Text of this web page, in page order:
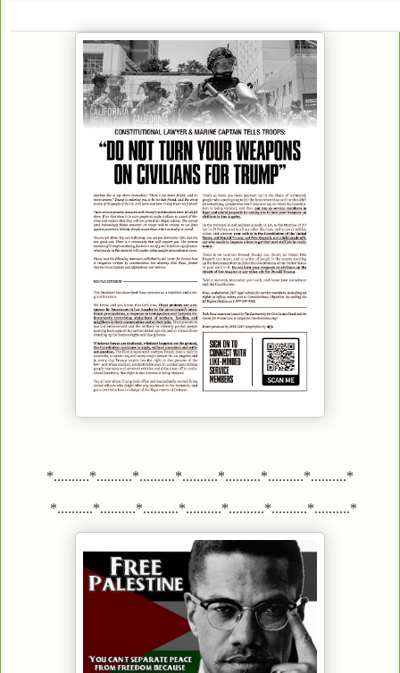
*..........*..........*..........*..........*..........*..........*..........*
*..........*..........*..........*..........*..........*..........*..........*